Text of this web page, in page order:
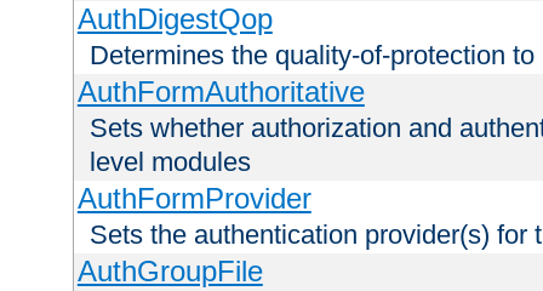
AuthDigestQop
Determines the quality-of-protection
AuthFormAuthoritative
Sets whether authorization and
level modules
AuthFormProvider
Sets the authentication provider(s) for
AuthGroupFile